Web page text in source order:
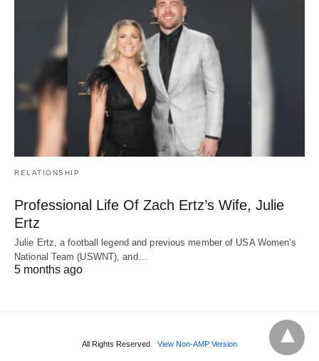
RELATIONSHIP
Professional Life Of Zach Ertz’s Wife, Julie
Ertz
Julie Ertz, a football legend and previous member of USA Women’s
National Team (USWNT), and…
5 months ago
All Rights Reserved View Non-AMP Version